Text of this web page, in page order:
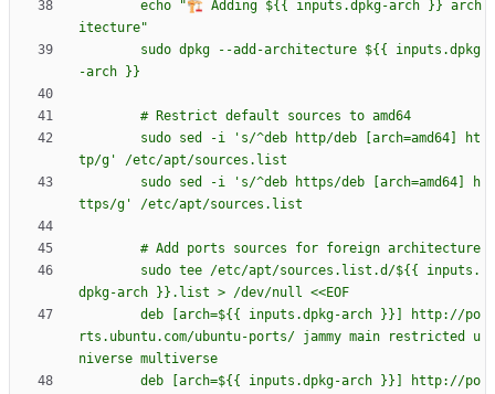
rts.ubuntu.com/ubuntu-ports/ jammy main restricted u